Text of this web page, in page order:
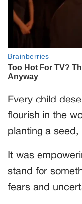
Every child
flourish in the
planting a seed,
It was
stand for
fears and